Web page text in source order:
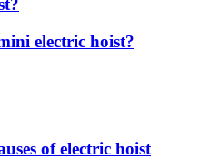
electric hoist?
of electric hoist